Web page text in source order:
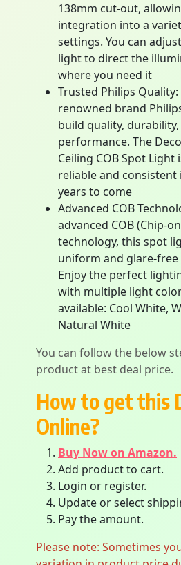
138mm cut-out,
integration into a
settings. You can
light to direct the
where you need it
Trusted Philips
renowned brand
build quality,
performance. The
Ceiling COB Spot
reliable and
years to come
Advanced COB
advanced COB (Chip-
technology, this spot
uniform and glare-
Enjoy the perfect
with multiple light
available: Cool White,
Natural White
You can follow the below
product at best deal price.
How to get this
Online?
Buy Now on Amazon.
Add product to cart.
Login or register.
Update or select
Pay the amount.
Please note: Sometimes